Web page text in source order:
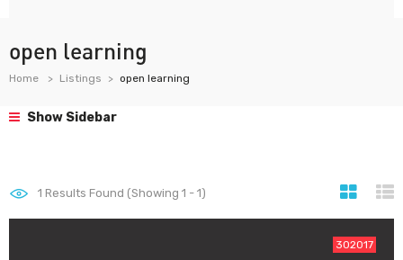
open learning
Home Listings open learning
Show Sidebar
1 Results Found (Showing 1 - 1)
302017